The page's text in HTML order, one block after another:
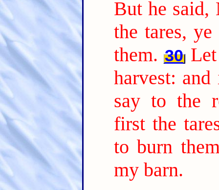
But he said,
the tares,
them. 30
harvest:
say to the
first the
to burn
my barn.